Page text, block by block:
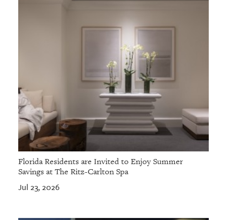
Florida Residents are Invited to Enjoy Summer
Savings at The Ritz-Carlton Spa
Jul 23, 2026